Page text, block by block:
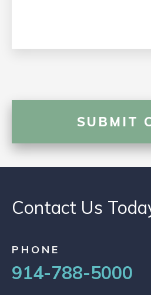
Contact Us
PHONE
914-788-5000